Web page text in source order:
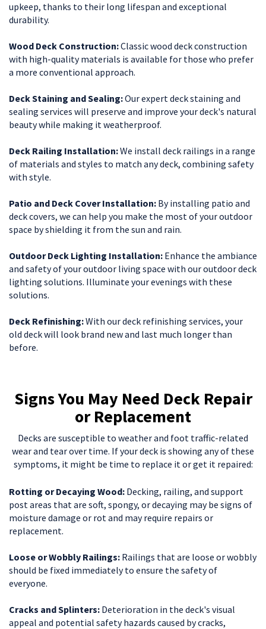
upkeep, thanks to their long lifespan and exceptional
durability.
Wood Deck Construction:Classic wood deck construction
with high-quality materials is available for those who prefer
a more conventional approach.
Deck Staining and Sealing:Our expert deck staining and
sealing services will preserve and improve your deck's natural
beauty while making it weatherproof.
Deck Railing Installation:We install deck railings in a range
of materials and styles to match any deck, combining safety
with style.
Patio and Deck Cover Installation: By installing patio and
deck covers, we can help you make the most of your outdoor
space by shielding it from the sun and rain.
Outdoor Deck Lighting Installation: Enhance the ambiance
and safety of your outdoor living space with our outdoor deck
lighting solutions. Illuminate your evenings with these
solutions.
Deck Refinishing:With our deck refinishing services, your
old deck will look brand new and last much longer than
before.
Signs You May Need Deck Repair
or Replacement
Decks are susceptible to weather and foot traffic-related
wear and tear over time. If your deck is showing any of these
symptoms, it might be time to replace it or get it repaired:
Rotting or Decaying Wood: Decking, railing, and support
post areas that are soft, spongy, or decaying may be signs of
moisture damage or rot and may require repairs or
replacement.
Loose or Wobbly Railings: Railings that are loose or wobbly
should be fixed immediately to ensure the safety of
everyone.
Cracks and Splinters: Deterioration in the deck's visual
appeal and potential safety hazards caused by cracks,